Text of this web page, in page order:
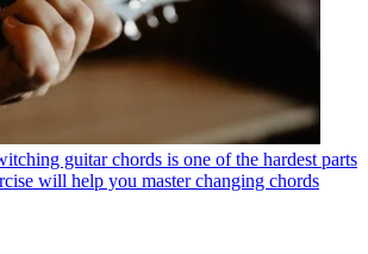
guitar chords is one of the hardest parts
will help you master changing chords